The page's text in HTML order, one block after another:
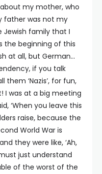
my mother, who
father was not my
Jewish family that I
the beginning of this
at all, but German…
if you talk
‘Nazis’, for fun,
I was at a big meeting
‘When you leave this
raise, because the
World War is
they were like, ‘Ah,
just understand
of the worst of the